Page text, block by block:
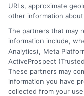
Scott Thompson is an
Astoria Company. With
online advertising
Company. Under his
distinguished
development, lead
widely regarded as a
with a portfolio
URLs, approximate
other information
The partners that may
information include,
Analytics), Meta
ActiveProspect
These partners may
information you have
collected from your